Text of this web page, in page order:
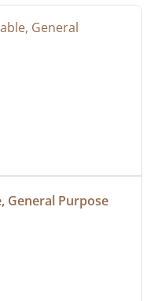
General Purpose